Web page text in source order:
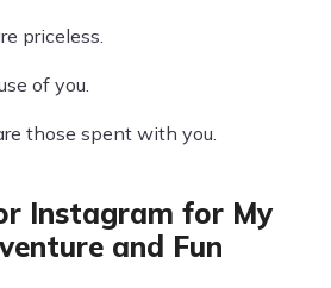
priceless.
of you.
those spent with you.
Instagram for My
and Fun